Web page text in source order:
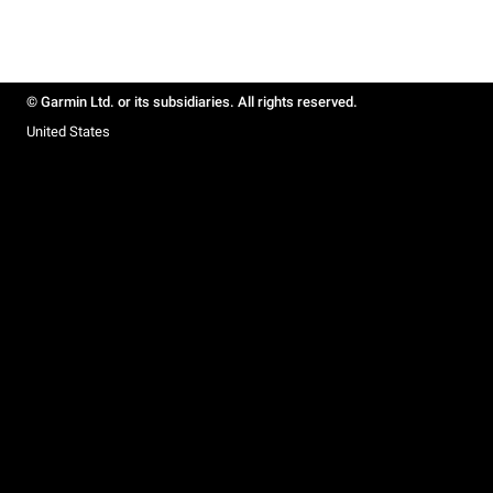
© Garmin Ltd. or its subsidiaries. All rights reserved.
United States